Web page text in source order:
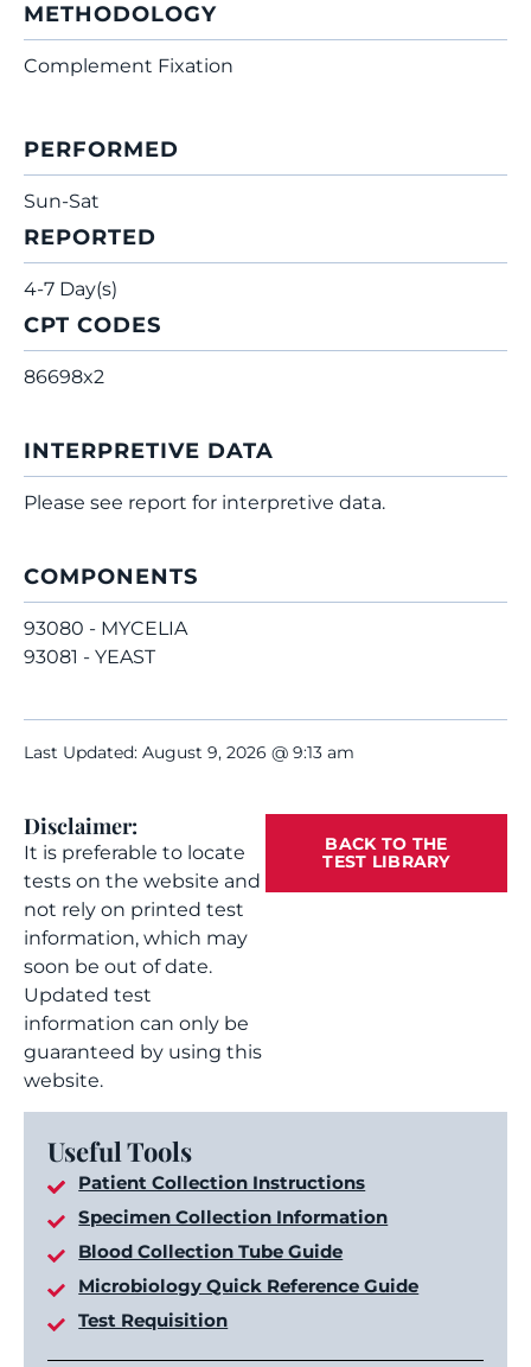
METHODOLOGY
Complement Fixation
PERFORMED
Sun-Sat
REPORTED
4-7 Day(s)
CPT CODES
86698x2
INTERPRETIVE DATA
Please see report for interpretive data.
COMPONENTS
93080 - MYCELIA
93081 - YEAST
Last Updated: August 9, 2026 @ 9:13 am
Disclaimer:
It is preferable to locate
tests on the website and
not rely on printed test
information, which may
soon be out of date.
Updated test
information can only be
guaranteed by using this
website.
BACK TO THE
TEST LIBRARY
Useful Tools
Patient Collection Instructions
Specimen Collection Information
Blood Collection Tube Guide
Microbiology Quick Reference Guide
Test Requisition